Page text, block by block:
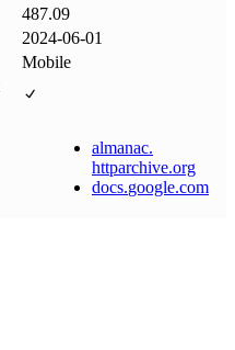
487.09
2024-06-01
Mobile
almanac.
httparchive.org
docs.google.com